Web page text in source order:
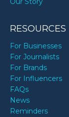
RESOURCES
For Businesses
For Journalists
For Brands
For Influencers
FAQs
News
Reminders